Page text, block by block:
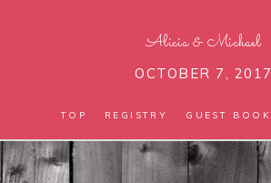
Alicia&Michael
OCTOBER 7, 2017
TOP REGISTRY GUEST BOOK